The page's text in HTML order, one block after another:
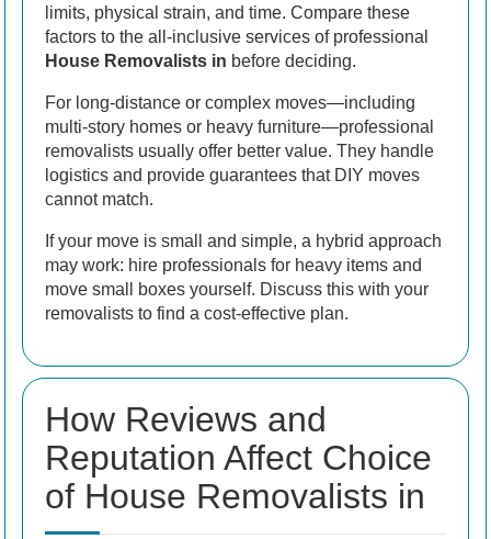
limits, physical strain, and time. Compare these
factors to the all-inclusive services of professional
House Removalists in before deciding.
For long-distance or complex moves—including
multi-story homes or heavy furniture—professional
removalists usually offer better value. They handle
logistics and provide guarantees that DIY moves
cannot match.
If your move is small and simple, a hybrid approach
may work: hire professionals for heavy items and
move small boxes yourself. Discuss this with your
removalists to find a cost-effective plan.
How Reviews and
Reputation Affect Choice
of House Removalists in